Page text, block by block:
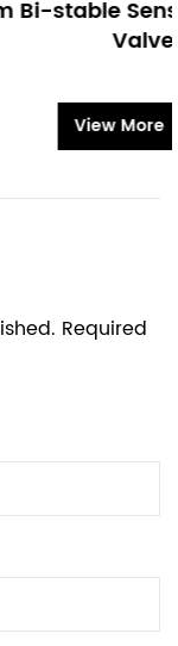
Solenoid
Required